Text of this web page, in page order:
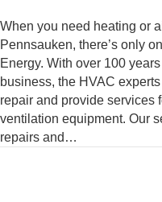
When you need heating or
Pennsauken, there’s only
Energy. With over 100
business, the HVAC
repair and provide services
ventilation equipment. Our
repairs and…